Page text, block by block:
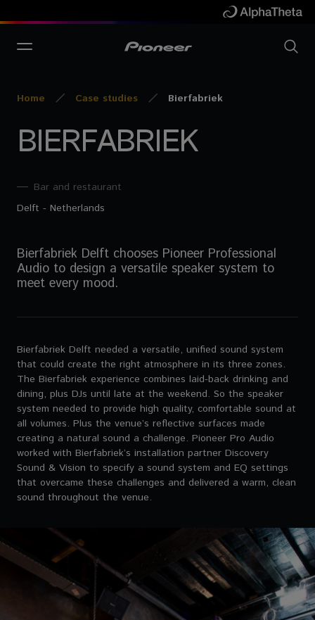
Home Case studies Bierfabriek
BIERFABRIEK
Bar and restaurant
Delft - Netherlands
Bierfabriek Delft chooses Pioneer Professional
Audio to design a versatile speaker system to
meet every mood.
Bierfabriek Delft needed a versatile, unified sound system
that could create the right atmosphere in its three zones.
The Bierfabriek experience combines laid-back drinking and
dining, plus DJs until late at the weekend. So the speaker
system needed to provide high quality, comfortable sound at
all volumes. Plus the venue’s reflective surfaces made
creating a natural sound a challenge. Pioneer Pro Audio
worked with Bierfabriek’s installation partner Discovery
Sound & Vision to specify a sound system and EQ settings
that overcame these challenges and delivered a warm, clean
sound throughout the venue.